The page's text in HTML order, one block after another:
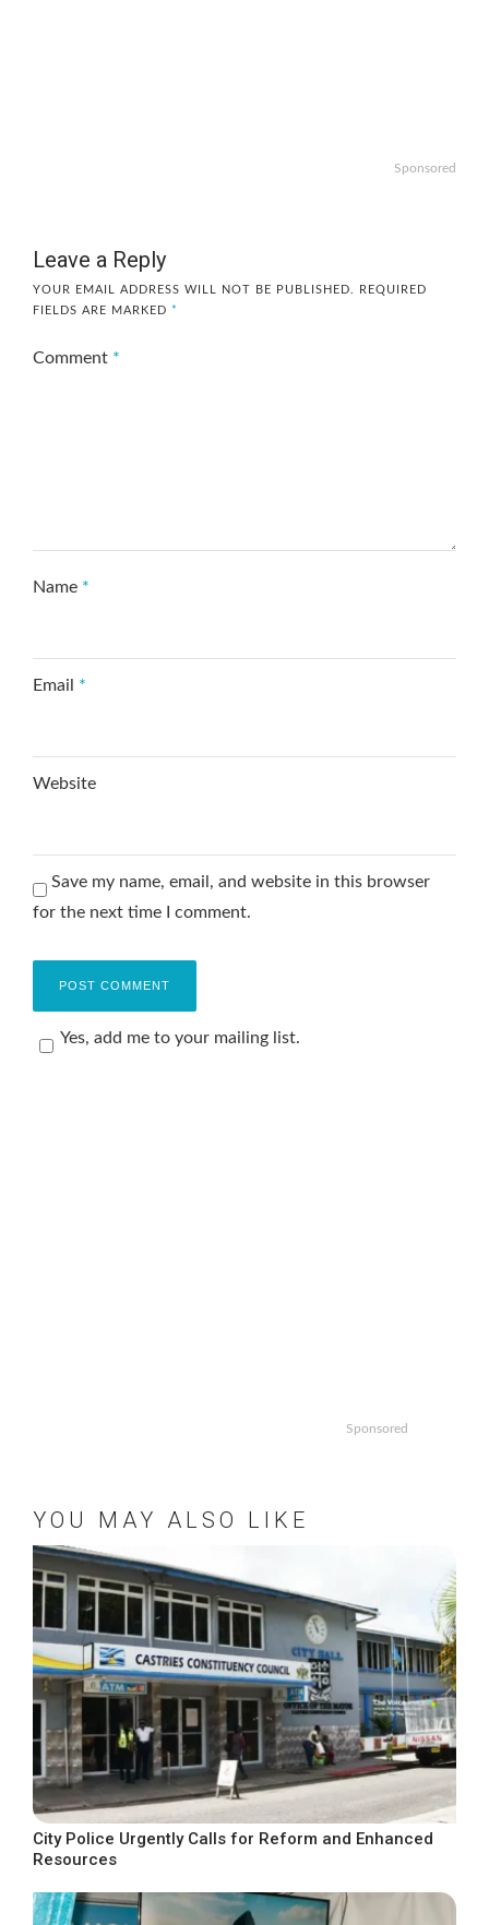
Sponsored
Leave a Reply
YOUR EMAIL ADDRESS WILL NOT BE PUBLISHED.
REQUIRED
FIELDS ARE MARKED *
Comment *
Name *
Email *
Website
Save my name, email, and website in this browser
for the next time I comment.
Yes, add me to your mailing list.
Sponsored
YOU MAY ALSO LIKE
City Police Urgently Calls for Reform and Enhanced
Resources